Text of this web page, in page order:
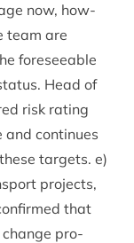
now, how­
team are
fore­see­able
Head of
risk rat­ing
con­tin­ues
tar­gets. e)
pro­jects,
that
change pro­